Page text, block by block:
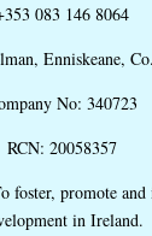
083 146 8064
Enniskeane,
No: 340723
RCN: 20058357
foster, promote
in Ireland.